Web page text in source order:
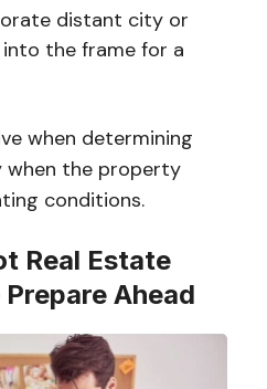
distant city or
the frame for a
when determining
the property
conditions.
Real Estate
Ahead